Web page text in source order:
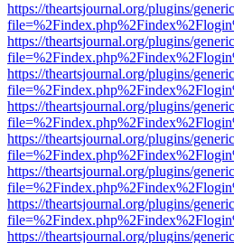
https://theartsjournal.org/plugins/
https://theartsjournal.org/plugins/
https://theartsjournal.org/plugins/
https://theartsjournal.org/plugins/
https://theartsjournal.org/plugins/
https://theartsjournal.org/plugins/
https://theartsjournal.org/plugins/
https://theartsjournal.org/plugins/